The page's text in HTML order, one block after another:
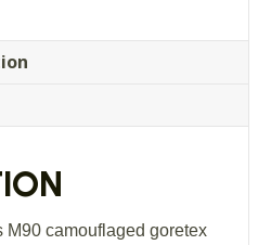
M90 camouflaged goretex